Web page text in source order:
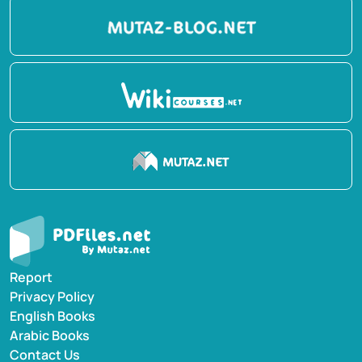
Report
Privacy Policy
English Books
Arabic Books
Contact Us